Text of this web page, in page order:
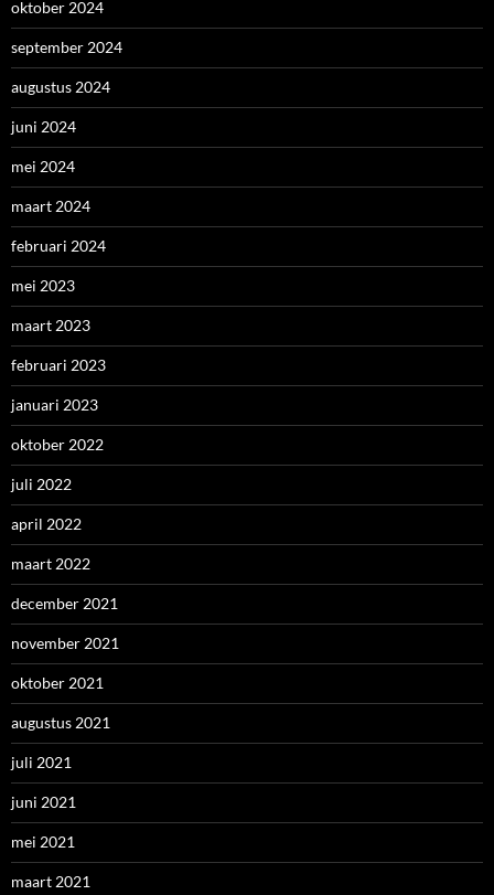
oktober 2024
september 2024
augustus 2024
juni 2024
mei 2024
maart 2024
februari 2024
mei 2023
maart 2023
februari 2023
januari 2023
oktober 2022
juli 2022
april 2022
maart 2022
december 2021
november 2021
oktober 2021
augustus 2021
juli 2021
juni 2021
mei 2021
maart 2021